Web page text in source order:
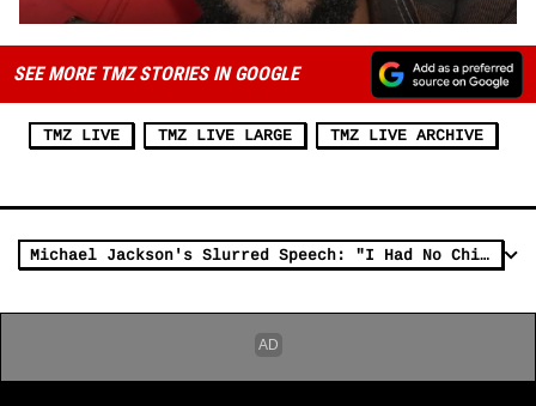
SEE MORE TMZ STORIES IN GOOGLE
TMZ LIVE TMZ LIVE LARGE TMZ LIVE ARCHIVE
Michael Jackson's Slurred Speech: "I Had No Childhood" [Audio]